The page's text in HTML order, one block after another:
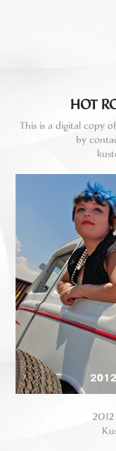
HOT
This is a digital copy
by